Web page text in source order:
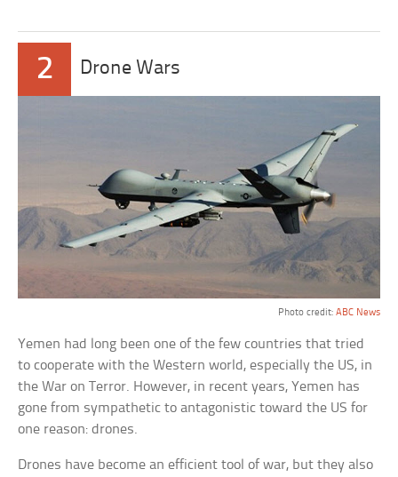
2 Drone Wars
Photo credit: ABC News
Yemen had long been one of the few countries that tried
to cooperate with the Western world, especially the US, in
the War on Terror. However, in recent years, Yemen has
gone from sympathetic to antagonistic toward the US for
one reason: drones.
Drones have become an efficient tool of war, but they also